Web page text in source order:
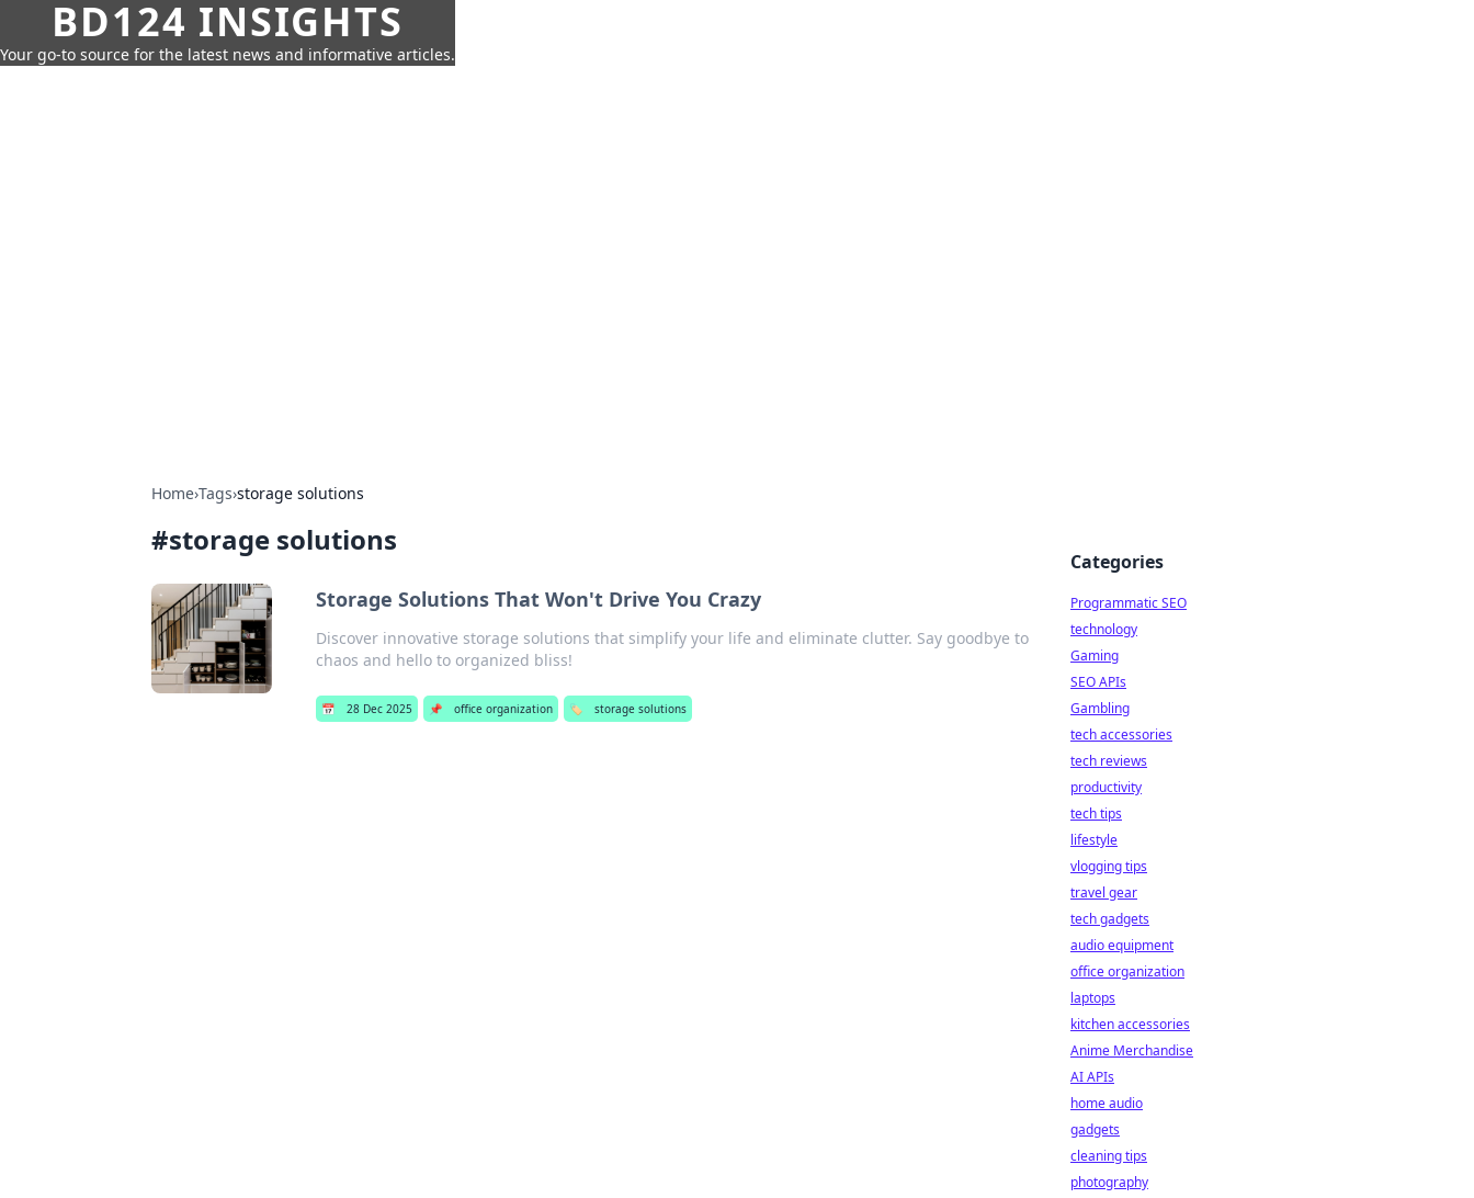
BD124 INSIGHTS
Your go-to source for the latest news and informative articles.
Home›Tags›storage solutions
#storage solutions
Storage Solutions That Won't Drive You Crazy
Discover innovative storage solutions that simplify your life and eliminate clutter. Say goodbye to
chaos and hello to organized bliss!
📅 28 Dec 2025 📌 office organization 🏷️ storage solutions
Categories
Programmatic SEO
technology
Gaming
SEO APIs
Gambling
tech accessories
tech reviews
productivity
tech tips
lifestyle
vlogging tips
travel gear
tech gadgets
audio equipment
office organization
laptops
kitchen accessories
Anime Merchandise
AI APIs
home audio
gadgets
cleaning tips
photography